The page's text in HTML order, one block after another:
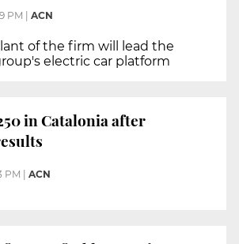
PM | ACN
of the firm will lead the
electric car platform
in Catalonia after
PM ACN